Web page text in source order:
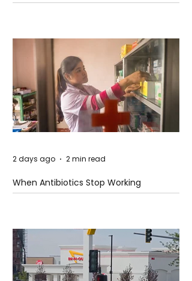
When Antibiotics Stop Working
2 days ago 2 min read